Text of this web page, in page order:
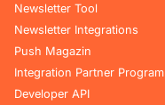
Newsletter Tool
Newsletter Integrations
Push Magazin
Integration Partner Program
Developer API